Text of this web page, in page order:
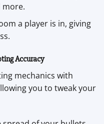
more.
a player is in, giving
Accuracy
mechanics with
you to tweak your